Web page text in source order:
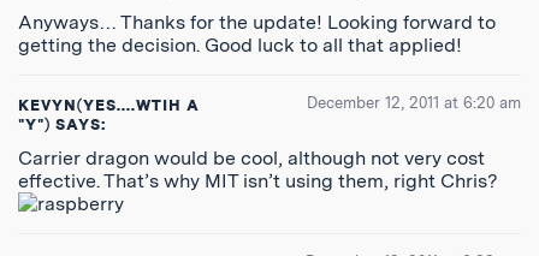
Anyways… Thanks for the update! Looking forward to
getting the decision. Good luck to all that applied!
KEVYN(YES....WTIH A
"Y") SAYS:
December 12, 2011 at 6:20 am
Carrier dragon would be cool, although not very cost
effective. That’s why MIT isn’t using them, right Chris?